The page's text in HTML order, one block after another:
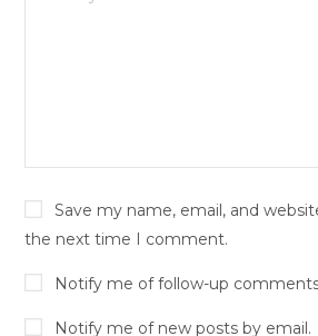
Save my name, email, and
the next time I comment.
Notify me of follow-up
Notify me of new posts by email.